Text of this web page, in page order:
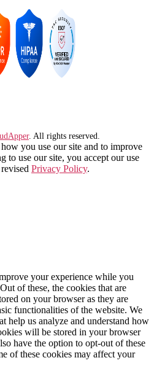
. All rights reserved.
you use our site and to improve
to use our site, you accept our use
Privacy Policy.
your experience while you
of these, the cookies that are
on your browser as they are
functionalities of the website. We
help us analyze and understand how
will be stored in your browser
have the option to opt-out of these
of these cookies may affect your